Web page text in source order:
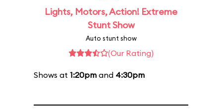
Lights, Motors, Action! Extreme
Stunt Show
Auto stunt show
(Our Rating)
Shows at 1:20pm and 4:30pm